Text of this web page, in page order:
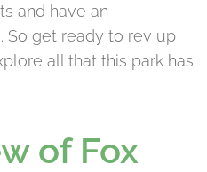
and have an
So get ready to rev up
all that this park has
of Fox